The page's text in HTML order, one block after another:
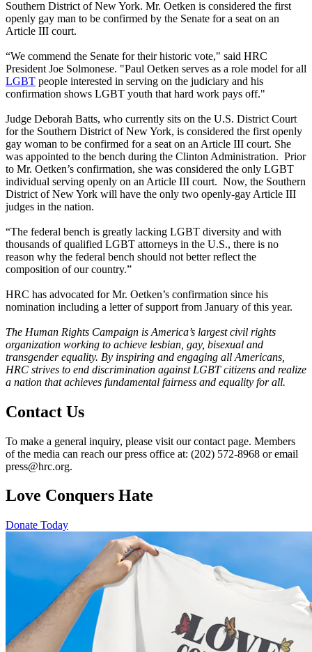
Southern District of New York. Mr. Oetken is considered the first
openly gay man to be confirmed by the Senate for a seat on an
Article III court.
“We commend the Senate for their historic vote," said HRC
President Joe Solmonese. "Paul Oetken serves as a role model for all
LGBT people interested in serving on the judiciary and his
confirmation shows LGBT youth that hard work pays off."
Judge Deborah Batts, who currently sits on the U.S. District Court
for the Southern District of New York, is considered the first openly
gay woman to be confirmed for a seat on an Article III court. She
was appointed to the bench during the Clinton Administration. Prior
to Mr. Oetken’s confirmation, she was considered the only LGBT
individual serving openly on an Article III court. Now, the Southern
District of New York will have the only two openly-gay Article III
judges in the nation.
“The federal bench is greatly lacking LGBT diversity and with
thousands of qualified LGBT attorneys in the U.S., there is no
reason why the federal bench should not better reflect the
composition of our country.”
HRC has advocated for Mr. Oetken’s confirmation since his
nomination including a letter of support from January of this year.
The Human Rights Campaign is America’s largest civil rights
organization working to achieve lesbian, gay, bisexual and
transgender equality. By inspiring and engaging all Americans,
HRC strives to end discrimination against LGBT citizens and realize
a nation that achieves fundamental fairness and equality for all.
Contact Us
To make a general inquiry, please visit our contact page. Members
of the media can reach our press office at: (202) 572-8968 or email
press@hrc.org.
Love Conquers Hate
Donate Today